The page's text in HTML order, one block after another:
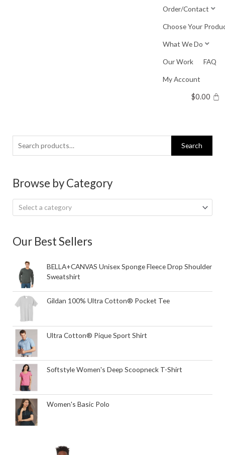
Order/Contact
Choose Your
What We Do
Our Work FAQ
My Account
$0.00
Search
for:
Search
Browse by Category
Select a category
Our Best Sellers
BELLA+CANVAS Unisex Sponge Fleece Drop Shoulder
Sweatshirt
Gildan 100% Ultra Cotton® Pocket Tee
Ultra Cotton® Pique Sport Shirt
Softstyle Women's Deep Scoopneck T-Shirt
Women's Basic Polo